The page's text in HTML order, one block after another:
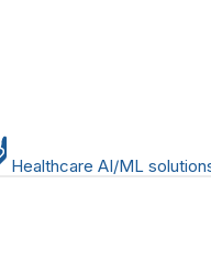
Healthcare AI/ML